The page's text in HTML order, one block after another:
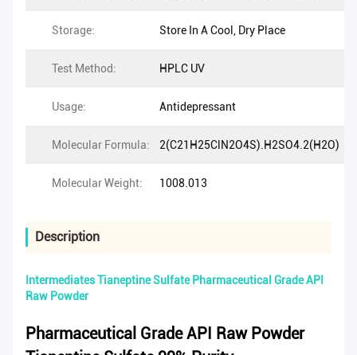
Storage: Store In A Cool, Dry Place
Test Method: HPLC UV
Usage: Antidepressant
Molecular Formula: 2(C21H25ClN2O4S).H2SO4.2(H2O)
Molecular Weight: 1008.013
Description
Intermediates Tianeptine Sulfate Pharmaceutical Grade API
Raw Powder
Pharmaceutical Grade API Raw Powder